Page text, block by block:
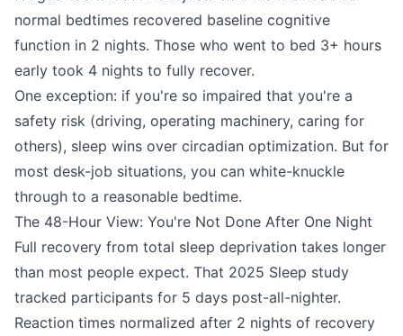
normal bedtimes recovered baseline cognitive
function in 2 nights. Those who went to bed 3+ hours
early took 4 nights to fully recover.
One exception: if you're so impaired that you're a
safety risk (driving, operating machinery, caring for
others), sleep wins over circadian optimization. But for
most desk-job situations, you can white-knuckle
through to a reasonable bedtime.
The 48-Hour View: You're Not Done After One Night
Full recovery from total sleep deprivation takes longer
than most people expect. That 2025 Sleep study
tracked participants for 5 days post-all-nighter.
Reaction times normalized after 2 nights of recovery